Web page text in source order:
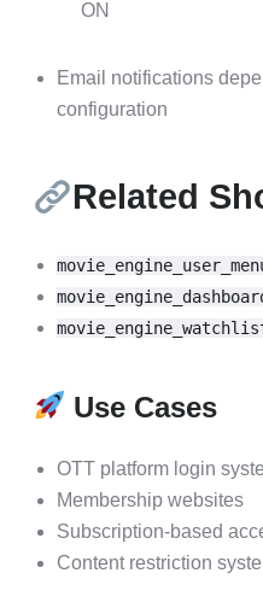
ON
Email notifications
configuration
Related
Use Cases
OTT platform login
Membership websites
Subscription-based
Content restriction